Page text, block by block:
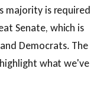
majority is required
Senate, which is
Democrats. The
what we've